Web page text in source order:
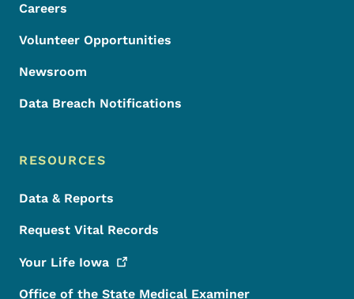
Careers
Volunteer Opportunities
Newsroom
Data Breach Notifications
RESOURCES
Data & Reports
Request Vital Records
Your Life Iowa
Office of the State Medical Examiner